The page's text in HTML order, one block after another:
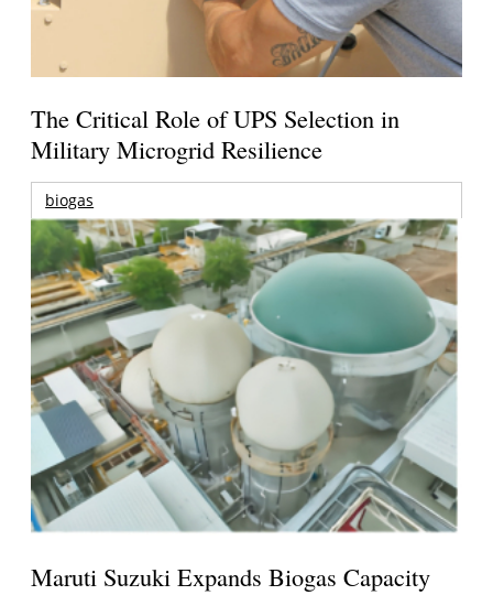
The Critical Role of UPS Selection in
Military Microgrid Resilience
biogas
Maruti Suzuki Expands Biogas Capacity